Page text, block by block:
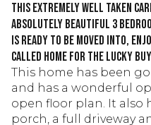
This extremely well taken
absolutely beautiful 3
is ready to be moved into,
called home for the lucky
This home has been
and has a wonderful
open floor plan. It also
porch, a full driveway